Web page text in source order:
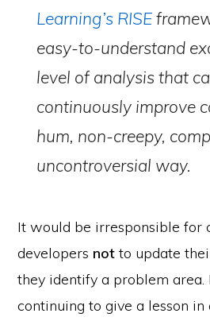
Learning’s RISE
easy-to-understand
level of analysis that
continuously improve
hum, non-creepy,
uncontroversial way.
It would be irresponsible for
developers not to update
they identify a problem
continuing to give a lesson in